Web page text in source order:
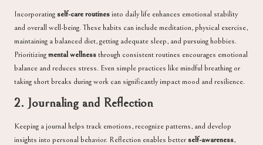
Incorporating self-care routinesinto daily life enhances emotional stability
and overall well-being. These habits can include meditation, physical exercise,
maintaining a balanced diet, getting adequate sleep, and pursuing hobbies.
Prioritizingmental wellnessthrough consistent routines encourages emotional
balance and reduces stress. Even simple practices like mindful breathing or
taking short breaks during work can significantly impact mood and resilience.
2. Journaling and Reflection
Keeping a journal helps track emotions, recognize patterns, and develop
insights into personal behavior. Reflection enables better self-awareness,